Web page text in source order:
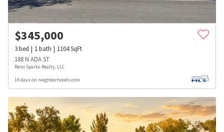
$345,000
3bed 1bath 1104SqFt
188 N ADA ST
Reno Sparks Realty, LLC
14 days on neighborhoods.com